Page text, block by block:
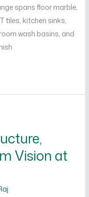
spans floor marble,
tiles, kitchen sinks,
wash basins, and
Vision at